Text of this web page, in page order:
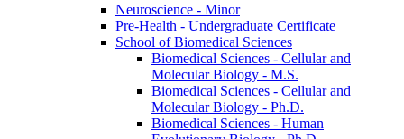
Neuroscience -​ Minor
Pre-​Health -​ Undergraduate Certificate
School of Biomedical Sciences
Biomedical Sciences -​ Cellular and
Molecular Biology -​ M.S.
Biomedical Sciences -​ Cellular and
Molecular Biology -​ Ph.D.
Biomedical Sciences -​ Human